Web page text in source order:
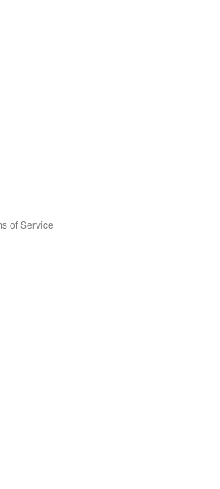
of Service